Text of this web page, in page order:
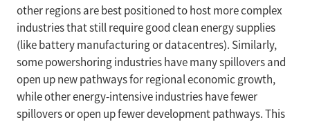
other regions are best positioned to host more complex
industries that still require good clean energy supplies
(like battery manufacturing or datacentres). Similarly,
some powershoring industries have many spillovers and
open up new pathways for regional economic growth,
while other energy-intensive industries have fewer
spillovers or open up fewer development pathways. This